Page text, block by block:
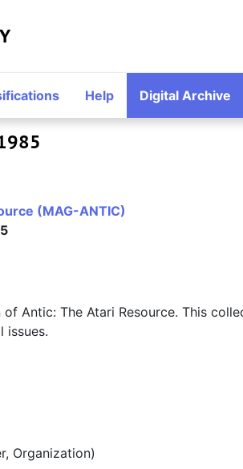
Help Digital Archive
(MAG-ANTIC)
Antic: The Atari Resource. This
issues.
Organization)